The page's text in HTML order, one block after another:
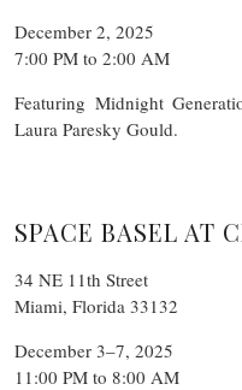
December 2, 2025
7:00 PM to 2:00 AM
Featuring Midnight
Laura Paresky Gould.
SPACE BASEL AT
34 NE 11th Street
Miami, Florida 33132
December 3–7, 2025
11:00 PM to 8:00 AM